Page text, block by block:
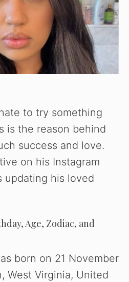
to try something
is the reason behind
success and love.
on his Instagram
updating his loved
Age, Zodiac, and
born on 21 November
West Virginia, United